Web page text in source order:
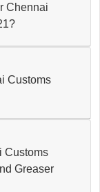
Chennai
Customs
Customs
Greaser